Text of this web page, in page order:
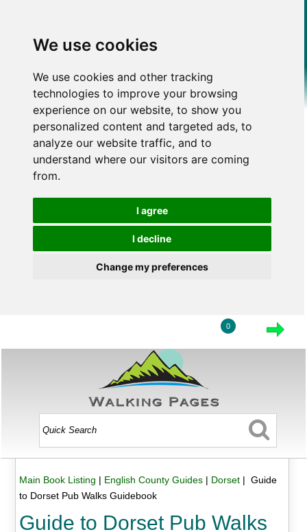
We use cookies
We use cookies and other tracking
technologies to improve your browsing
experience on our website, to show you
personalized content and targeted ads, to
analyze our website traffic, and to
understand where our visitors are coming
from.
I agree
I decline
Change my preferences
0
Main Book Listing | English County Guides| Dorset| Guide
to Dorset Pub Walks Guidebook
Guide to Dorset Pub Walks